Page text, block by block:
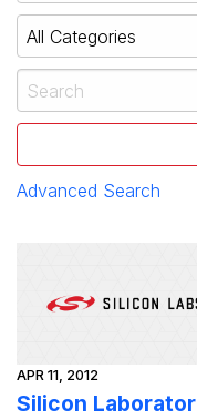
Advanced Search
APR 11, 2012
Silicon